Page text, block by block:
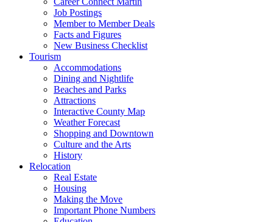
Job Postings
Member to Member Deals
Facts and Figures
New Business Checklist
Tourism
Accommodations
Dining and Nightlife
Beaches and Parks
Attractions
Interactive County Map
Weather Forecast
Shopping and Downtown
Culture and the Arts
History
Relocation
Real Estate
Housing
Making the Move
Important Phone Numbers